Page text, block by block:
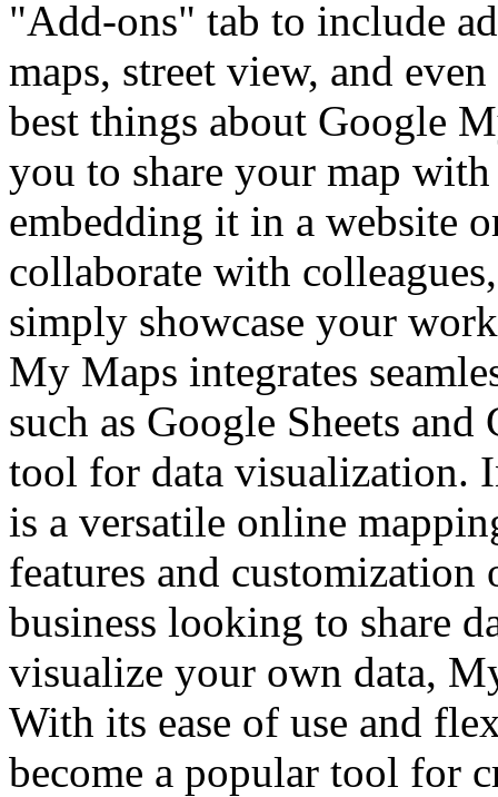
"Add-ons" tab to include
maps, street view, and
best things about Google
you to share your map
embedding it in a website
collaborate with
simply showcase your
My Maps integrates
such as Google Sheets
tool for data visualization.
is a versatile online
features and
business looking to share
visualize your own data,
With its ease of use and
become a popular tool for